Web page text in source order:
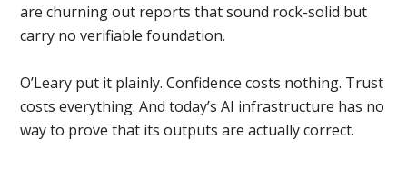
are churning out reports that sound rock-solid but
carry no verifiable foundation.
O’Leary put it plainly. Confidence costs nothing. Trust
costs everything. And today’s AI infrastructure has no
way to prove that its outputs are actually correct.